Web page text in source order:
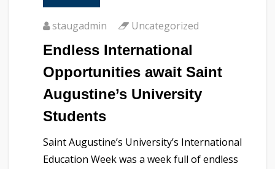
staugadmin Uncategorized
Endless International
Opportunities await Saint
Augustine’s University
Students
Saint Augustine’s University’s International
Education Week was a week full of endless